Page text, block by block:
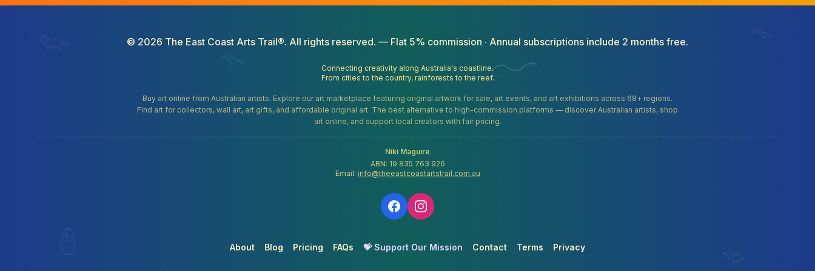
© 2026 The East Coast Arts Trail®. All rights reserved. — Flat 5% commission · Annual subscriptions include 2 months free.
Connecting creativity along Australia's coastline.
From cities to the country, rainforests to the reef.
Buy art online from Australian artists. Explore our art marketplace featuring original artwork for sale, art events, and art exhibitions across 68+ regions.
Find art for collectors, wall art, art gifts, and affordable original art. The best alternative to high-commission platforms — discover Australian artists, shop
art online, and support local creators with fair pricing.
Niki Maguire
ABN: 19 835 763 926
Email: info@theeastcoastartstrail.com.au
About Blog Pricing FAQs 💝 Support Our Mission Contact Terms Privacy